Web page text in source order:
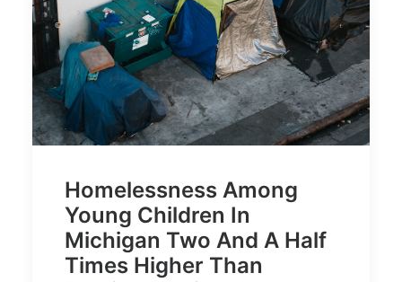
Homelessness Among
Young Children In
Michigan Two And A Half
Times Higher Than